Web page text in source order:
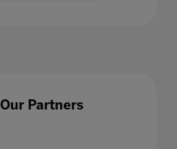
Our Partners